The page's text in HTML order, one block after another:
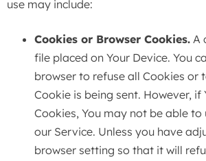
use may include:
Cookies or Browser Cookies. A
file placed on Your Device. You
browser to refuse all Cookies or
Cookie is being sent. However,
Cookies, You may not be able
our Service. Unless you have
browser setting so that it will